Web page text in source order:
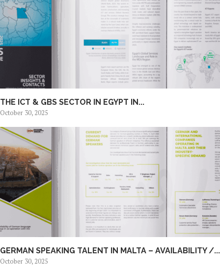
THE ICT & GBS SECTOR IN EGYPT IN...
October 30, 2025
GERMAN SPEAKING TALENT IN MALTA – AVAILABILITY /...
October 30, 2025